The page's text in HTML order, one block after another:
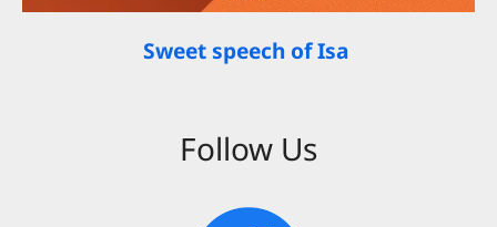
Sweet speech of Isa
Follow Us